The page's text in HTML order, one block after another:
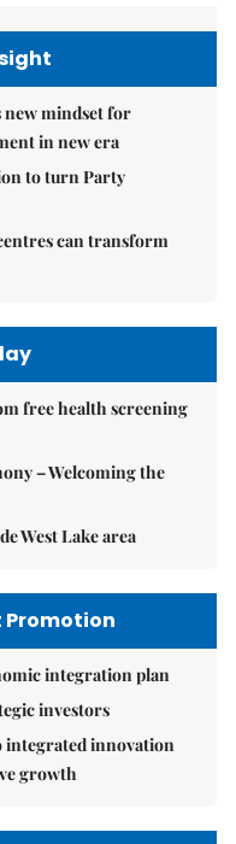
new mindset for
in new era
to turn Party
can transform
free health screening
– Welcoming the
West Lake area
Promotion
integration plan
investors
integrated innovation
growth